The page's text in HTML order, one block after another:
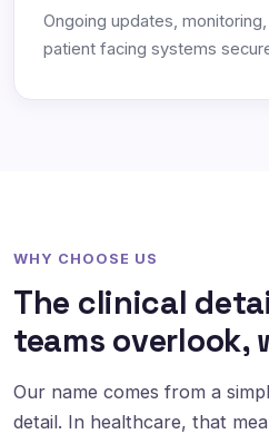
Ongoing updates,
patient facing systems
WHY CHOOSE US
The clinical
teams overlook,
Our name comes from a
detail. In healthcare, that